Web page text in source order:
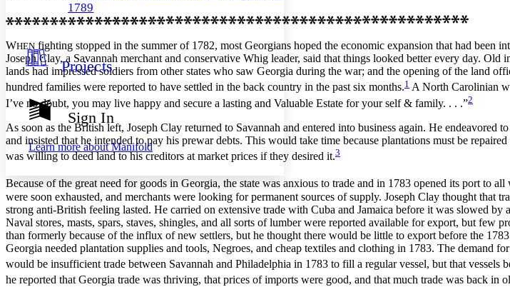
Your highlights
Resources
Show all
Show all Hide all
Decrease font size
Color Scheme
Light
Dark
Annotation contrast
abc Low
abc High
Margins
Increase text margins Decrease text margins
Reset to Defaults
1789
Projects
Sign In
Learn more aboutManifold
WHEN fighting stopped in the summer of 1782, most Georgians hoped the economic expansion that had been
Joseph Clay, a Savannah merchant and conservative Whig leader, said that things looked better every day.
lands had impressed soldiers from other states who saw Georgia during the war; and the opening of the land
hundred families were reported to have settled in the back country in the past six months.1 A North Carolinian
I’ve no doubt, you may live happy and secure a lasting and Valuable Estate for your self & family. . . .”2
As soon as the British left, Joseph Clay returned to Savannah and entered into business again. He
and insisted that he intended to pay his prewar debts. This would take time because plantations must be
was willing to deed land to his creditors at market prices if they desired it.3
Because of the great need for goods in Georgia, the state was anxious to trade and in 1783 opened its port to all
were soon exhausted, and merchants were looking for permanent sources of supply. Joseph Clay thought
strong anti-British feeling lasted. He carried on extensive trade with Cuba and Jamaica before it was slowed
Naval stores, masts, spars, staves, shingles, and all sorts of lumber were reported available for export, but
than formerly because of the influx of new settlers, but he thought there would be little to export before the
Georgia needed plantation supplies and tools, Negroes, and cheap textiles and clothing in 1783. The demand
would be insufficient trade between Savannah and Philadelphia in 1783 to fill a regular vessel, but that vessels
he reported that Georgia trade was thriving, that prices of imports were good, and that much trade was back in